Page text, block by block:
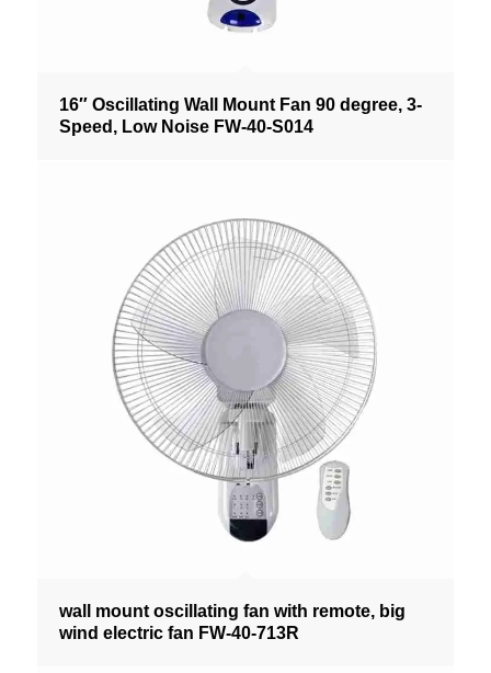
16″ Oscillating Wall Mount Fan 90 degree, 3-
Speed, Low Noise FW-40-S014
wall mount oscillating fan with remote, big
wind electric fan FW-40-713R